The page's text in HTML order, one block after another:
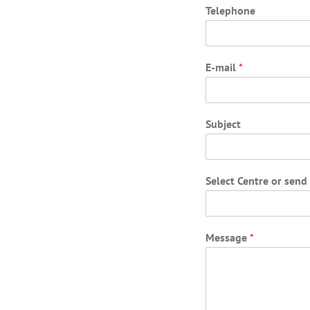
Telephone
E-mail *
Subject
Select Centre or
Message *